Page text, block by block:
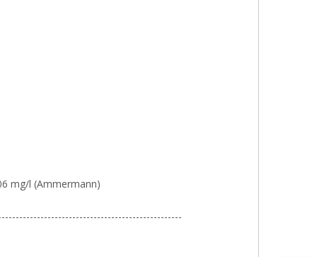
mg/l (Ammermann)